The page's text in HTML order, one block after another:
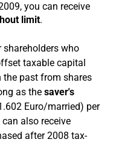
you can receive
limit.
who
taxable capital
past from shares
as the saver's
Euro/married) per
also receive
after 2008 tax-